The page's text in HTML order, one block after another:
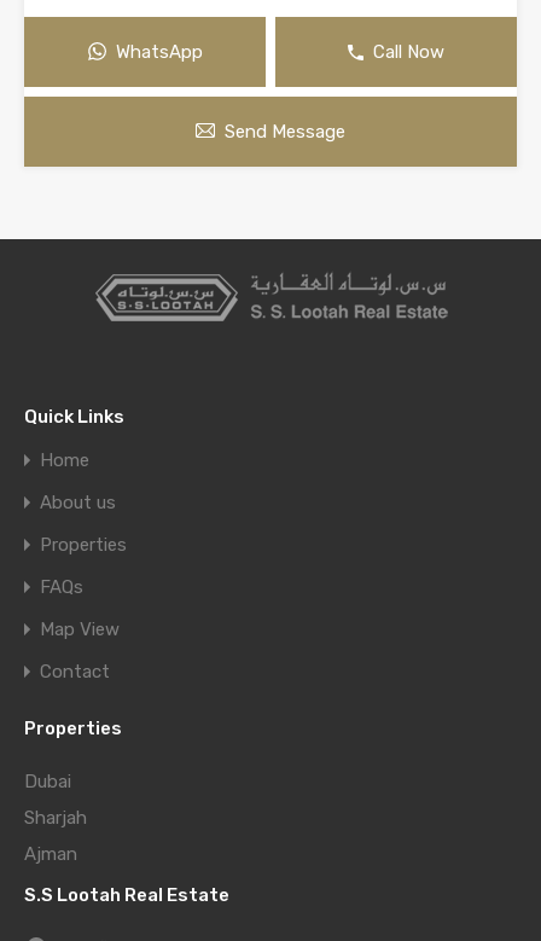
WhatsApp Call Now
Send Message
Quick Links
Home
About us
Properties
FAQs
Map View
Contact
Properties
Dubai
Sharjah
Ajman
S.S Lootah Real Estate